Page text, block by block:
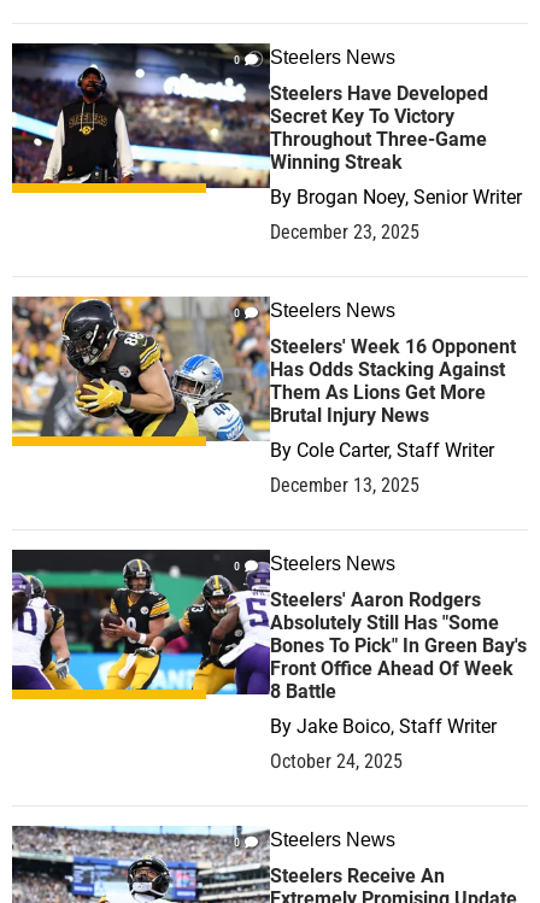
0 Steelers News
Steelers Have Developed
Secret Key To Victory
Throughout Three-Game
Winning Streak
By Brogan Noey, Senior Writer
December 23, 2025
0 Steelers News
Steelers' Week 16 Opponent
Has Odds Stacking Against
Them As Lions Get More
Brutal Injury News
By Cole Carter, Staff Writer
December 13, 2025
0 Steelers News
Steelers' Aaron Rodgers
Absolutely Still Has "Some
Bones To Pick" In Green Bay's
Front Office Ahead Of Week
8 Battle
By Jake Boico, Staff Writer
October 24, 2025
0 Steelers News
Steelers Receive An